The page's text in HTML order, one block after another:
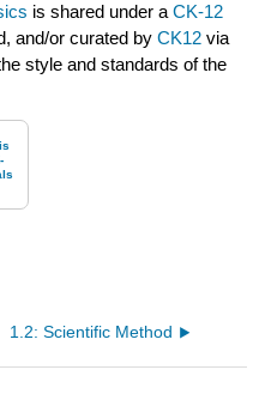
is shared under aCK-12
and/or curated byCK12 via
style and standards of the
1.2: Scientific Method